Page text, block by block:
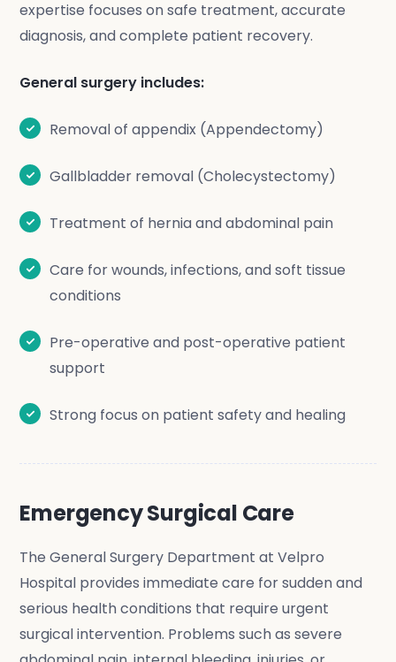
expertise focuses on safe treatment, accurate
diagnosis, and complete patient recovery.
General surgery includes:
Removal of appendix (Appendectomy)
Gallbladder removal (Cholecystectomy)
Treatment of hernia and abdominal pain
Care for wounds, infections, and soft tissue
conditions
Pre-operative and post-operative patient
support
Strong focus on patient safety and healing
Emergency Surgical Care
The General Surgery Department at Velpro
Hospital provides immediate care for sudden and
serious health conditions that require urgent
surgical intervention. Problems such as severe